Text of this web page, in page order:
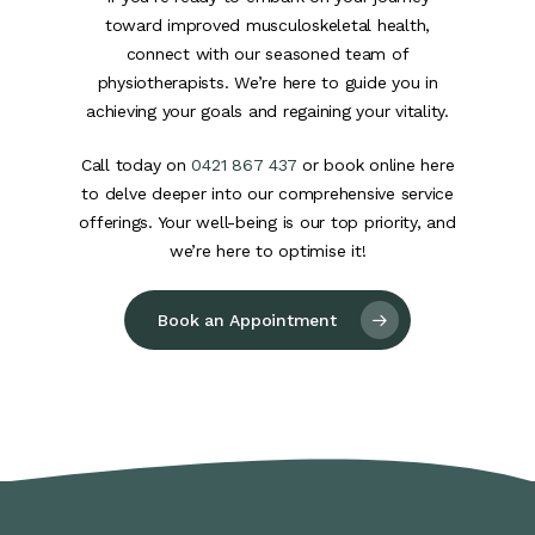
toward improved musculoskeletal health,
connect with our seasoned team of
physiotherapists. We’re here to guide you in
achieving your goals and regaining your vitality.
Call today on0421 867 437 or book online here
to delve deeper into our comprehensive service
offerings. Your well-being is our top priority, and
we’re here to optimise it!
Book an Appointment